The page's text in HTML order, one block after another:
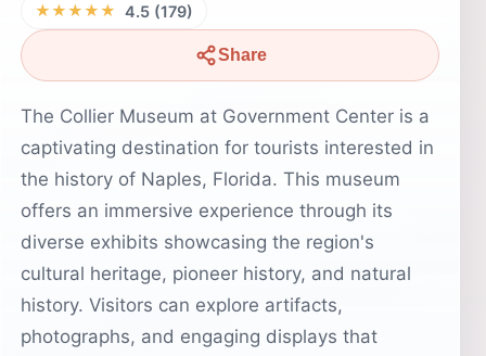
★★★★★ 4.5 (179)
Share
The Collier Museum at Government Center is a
captivating destination for tourists interested in
the history of Naples, Florida. This museum
offers an immersive experience through its
diverse exhibits showcasing the region's
cultural heritage, pioneer history, and natural
history. Visitors can explore artifacts,
photographs, and engaging displays that